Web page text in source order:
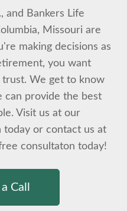
and Bankers Life
Missouri are
making decisions as
you want
We get to know
can provide the best
Visit us at our
today or contact us at
consultaton today!
Call